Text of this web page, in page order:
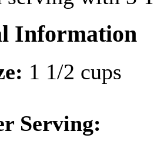
Information
1 1/2 cups
Serving: